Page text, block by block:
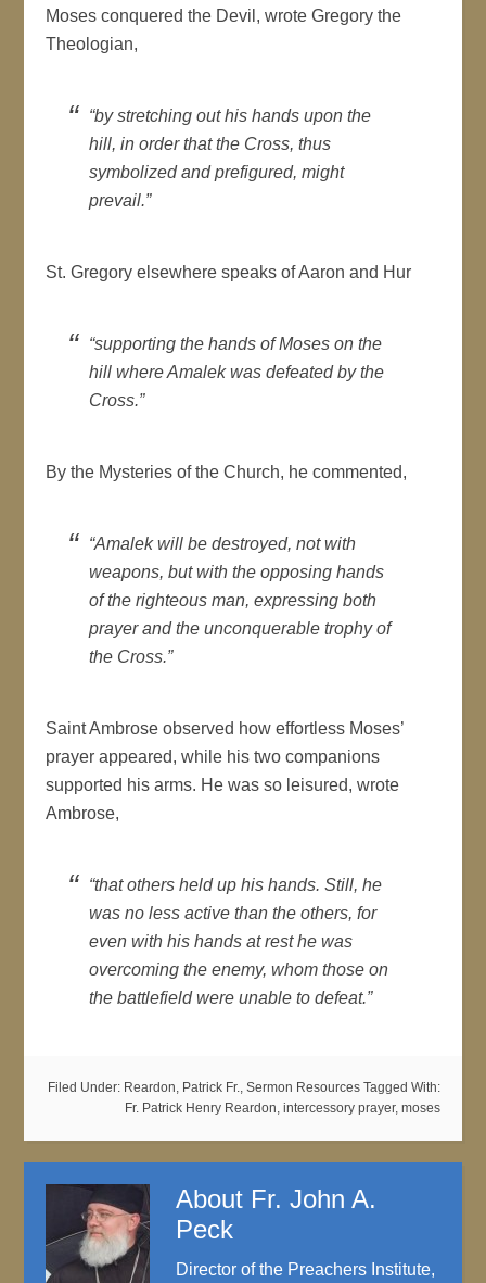
Moses conquered the Devil, wrote Gregory the
Theologian,
“by stretching out his hands upon the
hill, in order that the Cross, thus
symbolized and prefigured, might
prevail.”
St. Gregory elsewhere speaks of Aaron and Hur
“supporting the hands of Moses on the
hill where Amalek was defeated by the
Cross.”
By the Mysteries of the Church, he commented,
“Amalek will be destroyed, not with
weapons, but with the opposing hands
of the righteous man, expressing both
prayer and the unconquerable trophy of
the Cross.”
Saint Ambrose observed how effortless Moses’
prayer appeared, while his two companions
supported his arms. He was so leisured, wrote
Ambrose,
“that others held up his hands. Still, he
was no less active than the others, for
even with his hands at rest he was
overcoming the enemy, whom those on
the battlefield were unable to defeat.”
Filed Under: Reardon, Patrick Fr., Sermon Resources Tagged With:
Fr. Patrick Henry Reardon, intercessory prayer, moses
About Fr. John A.
Peck
Director of the Preachers Institute,